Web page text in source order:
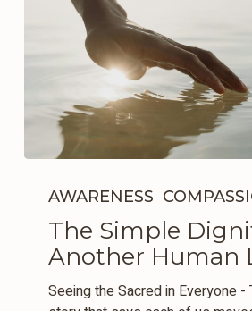
Simple
Another
AWARENESS
The Simple
Another Human
Seeing the Sacred in Everyone -